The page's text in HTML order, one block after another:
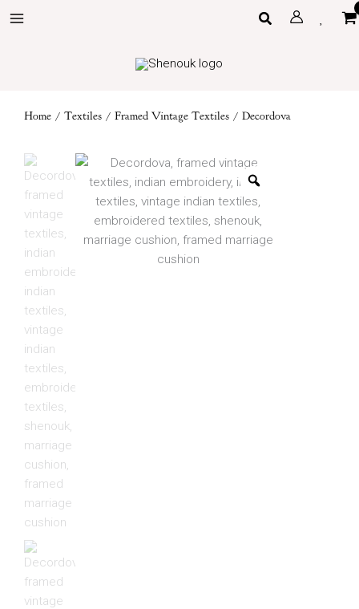
to
Search
Home / Textiles / Framed Vintage Textiles / Decordova